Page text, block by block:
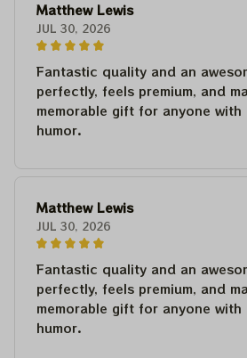
Matthew Lewis
JUL 30, 2026
Fantastic quality and an
perfectly, feels premium, and
memorable gift for anyone
humor.
Matthew Lewis
JUL 30, 2026
Fantastic quality and an
perfectly, feels premium, and
memorable gift for anyone
humor.